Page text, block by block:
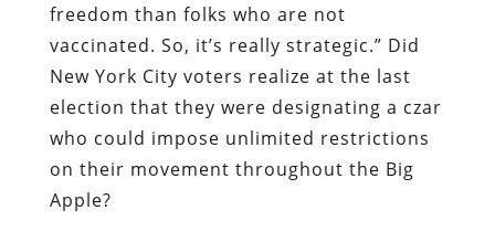
freedom than folks who are not
vaccinated. So, it’s really strategic.” Did
New York City voters realize at the last
election that they were designating a czar
who could impose unlimited restrictions
on their movement throughout the Big
Apple?